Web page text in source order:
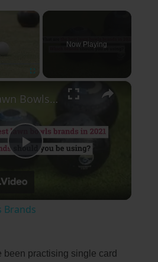
×
Now Playing
×
Play
7 Best Lawn Bowls Brands
Brands
been practising single card